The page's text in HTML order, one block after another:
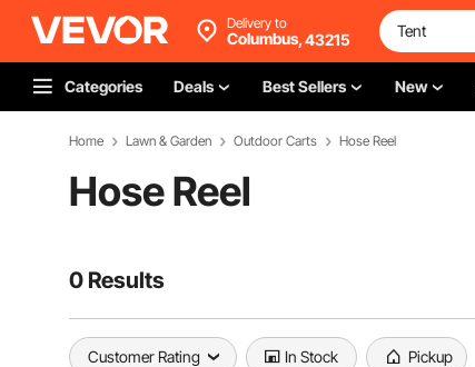
Delivery to
Columbus,43215
Categories Deals Best Sellers New
Home Lawn & Garden Outdoor Carts Hose Reel
Hose Reel
0 Results
Customer Rating In Stock Pickup